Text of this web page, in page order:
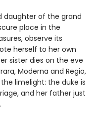
daughter of the grand
place in the
observe its
herself to her own
sister dies on the eve
Moderna and Regio,
limelight: the duke is
and her father just